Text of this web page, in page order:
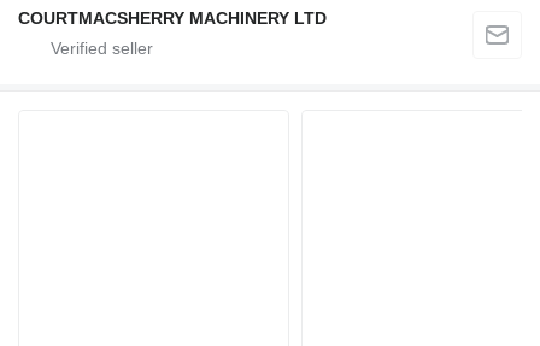
COURTMACSHERRY MACHINERY LTD